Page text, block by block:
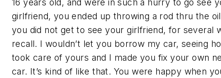
16 years old, and were in such a hurry to go see
girlfriend, you ended up throwing a rod thru the
you did not get to see your girlfriend, for several
recall. I wouldn’t let you borrow my car, seeing
took care of yours and I made you fix your own
car. It’s kind of like that. You were happy when